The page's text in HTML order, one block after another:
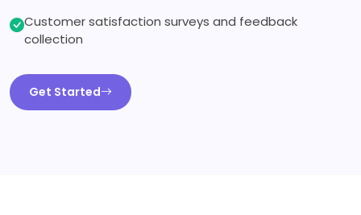
Customer satisfaction surveys and feedback
collection
Get Started